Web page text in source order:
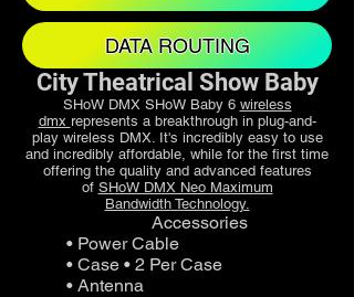
DATA ROUTING
City Theatrical Show Baby
SHoW DMX SHoW Baby 6 wireless
dmx represents a breakthrough in plug-and-
play wireless DMX. It's incredibly easy to use
and incredibly affordable, while for the first time
offering the quality and advanced features
of SHoW DMX Neo Maximum
Bandwidth Technology.
Accessories
• Power Cable
• Case • 2 Per Case
• Antenna